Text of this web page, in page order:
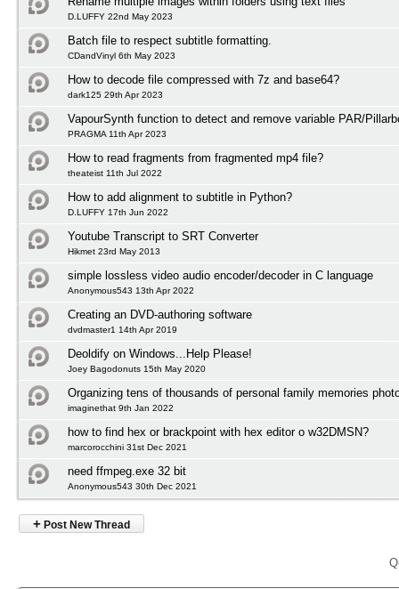
D.LUFFY 22nd May 2023
Batch file to respect subtitle formatting.
CDandVinyl 6th May 2023
How to decode file compressed with 7z and base64?
dark125 29th Apr 2023
VapourSynth function to detect and remove variable PAR/
PRAGMA 11th Apr 2023
How to read fragments from fragmented mp4 file?
theateist 11th Jul 2022
How to add alignment to subtitle in Python?
D.LUFFY 17th Jun 2022
Youtube Transcript to SRT Converter
Hikmet 23rd May 2013
simple lossless video audio encoder/decoder in C language
Anonymous543 13th Apr 2022
Creating an DVD-authoring software
dvdmaster1 14th Apr 2019
Deoldify on Windows...Help Please!
Joey Bagodonuts 15th May 2020
Organizing tens of thousands of personal family memories
imaginethat 9th Jan 2022
how to find hex or brackpoint with hex editor o w32DMSN?
marcorocchini 31st Dec 2021
need ffmpeg.exe 32 bit
Anonymous543 30th Dec 2021
+ Post New Thread